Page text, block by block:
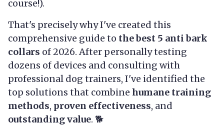
course!).
That's precisely why I've created this
comprehensive guide to the best 5 anti bark
collars of 2026. After personally testing
dozens of devices and consulting with
professional dog trainers, I've identified the
top solutions that combine humane training
methods, proven effectiveness, and
outstanding value. 🐕